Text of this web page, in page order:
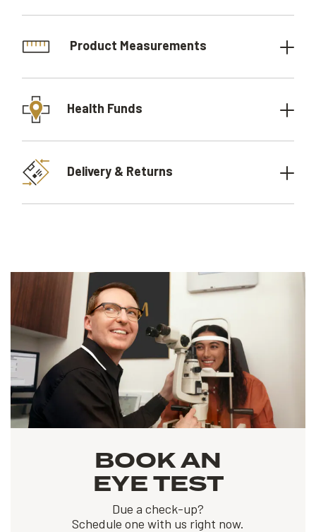
Product Measurements
Health Funds
Delivery & Returns
BOOK AN
EYE TEST
Due a check-up?
Schedule one with us right now.